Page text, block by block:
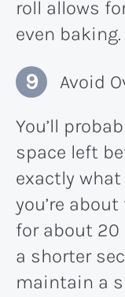
roll allows
even baking.
Avoid
You’ll
space left
exactly
you’re
for about 20
a shorter
maintain a